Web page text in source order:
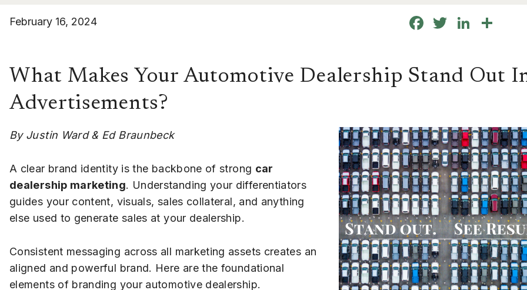
February 16, 2024 Facebook
Twitter
What Makes Your Automotive Dealership Stand Out
Advertisements?
By Justin Ward & Ed Braunbeck
A clear brand identity is the backbone of strong car
dealership marketing. Understanding your differentiators
guides your content, visuals, sales collateral, and anything
else used to generate sales at your dealership.
Consistent messaging across all marketing assets creates an
aligned and powerful brand. Here are the foundational
elements of branding your automotive dealership.